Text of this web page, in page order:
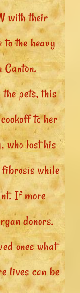
with their
to the heavy
Canton.
pets, this
to her
who lost his
while
If more
donors,
ones what
lives can be